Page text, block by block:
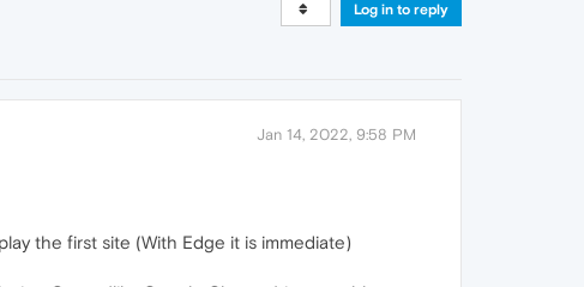
Log in to reply
Jan 14, 2022, 9:58 PM
the first site (With Edge it is immediate)